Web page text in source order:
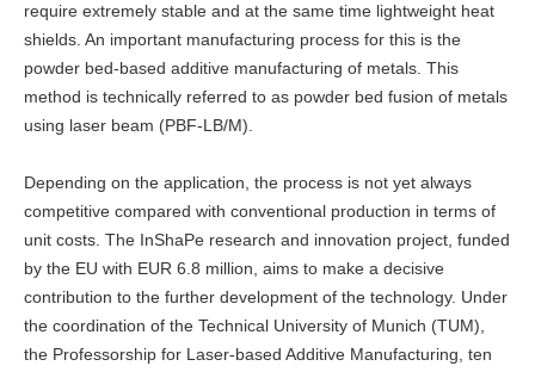
require extremely stable and at the same time lightweight heat
shields. An important manufacturing process for this is the
powder bed-based additive manufacturing of metals. This
method is technically referred to as powder bed fusion of metals
using laser beam (PBF-LB/M).
Depending on the application, the process is not yet always
competitive compared with conventional production in terms of
unit costs. The InShaPe research and innovation project, funded
by the EU with EUR 6.8 million, aims to make a decisive
contribution to the further development of the technology. Under
the coordination of the Technical University of Munich (TUM),
the Professorship for Laser-based Additive Manufacturing, ten